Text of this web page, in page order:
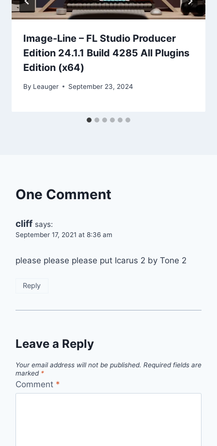
Image-Line – FL Studio Producer
Edition 24.1.1 Build 4285 All Plugins
Edition (x64)
By Leauger September 23, 2024
One Comment
cliff says:
September 17, 2021 at 8:36 am
please please please put Icarus 2 by Tone 2
Reply
Leave a Reply
Your email address will not be published. Required fields are
marked *
Comment *